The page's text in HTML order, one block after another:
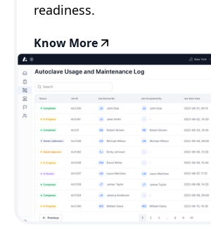
readiness.
Know More